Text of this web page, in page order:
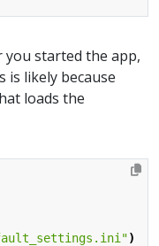
started the app,
is likely because
loads the
)